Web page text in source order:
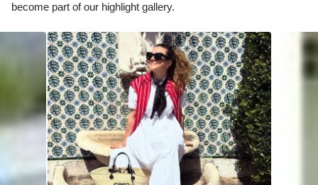
become part of our highlight gallery.